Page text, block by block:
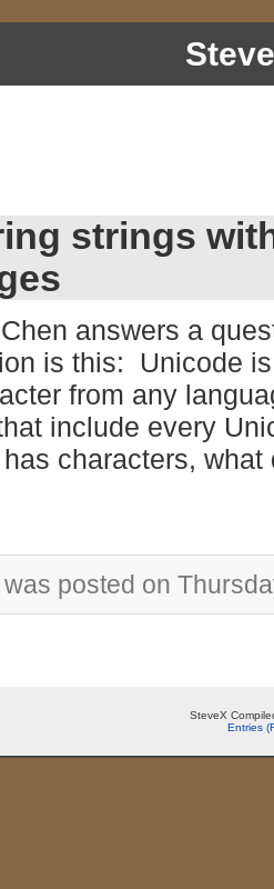
strings
answers a
is this: Unicode
from any
include every
has characters,
posted on
SteveX
Entries